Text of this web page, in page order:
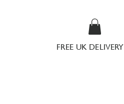
FREE UK DELIVERY